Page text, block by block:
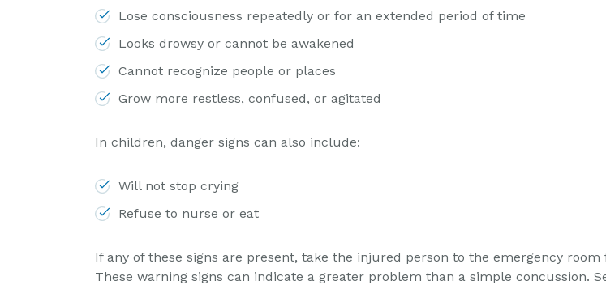
Lose consciousness repeatedly or for an extended period of time
Looks drowsy or cannot be awakened
Cannot recognize people or places
Grow more restless, confused, or agitated
In children, danger signs can also include:
Will not stop crying
Refuse to nurse or eat
If any of these signs are present, take the injured person to the emergency
These warning signs can indicate a greater problem than a simple concussion.